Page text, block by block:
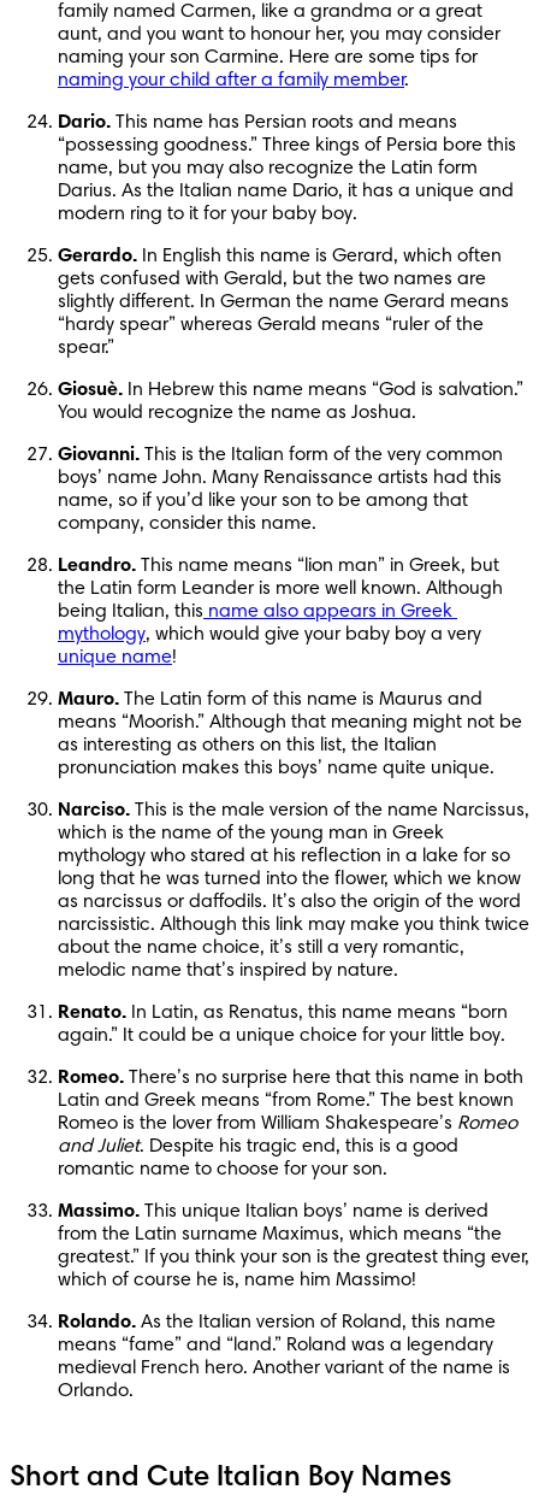
family named Carmen, like a grandma or a great
aunt, and you want to honour her, you may consider
naming your child after a family member.
Dario. This name has Persian roots and means
“possessing goodness.” Three kings of Persia bore this
name, but you may also recognize the Latin form
Darius. As the Italian name Dario, it has a unique and
modern ring to it for your baby boy.
Gerardo. In English this name is Gerard, which often
gets confused with Gerald, but the two names are
slightly different. In German the name Gerard means
“hardy spear” whereas Gerald means “ruler of the
spear.”
Giosuè. In Hebrew this name means “God is salvation.”
You would recognize the name as Joshua.
Giovanni. This is the Italian form of the very common
boys’ name John. Many Renaissance artists had this
name, so if you’d like your son to be among that
company, consider this name.
Leandro. This name means “lion man” in Greek, but
the Latin form Leander is more well known. Although
being Italian, this name also appears in Greek
mythology
unique name!
Mauro. The Latin form of this name is Maurus and
means “Moorish.” Although that meaning might not be
as interesting as others on this list, the Italian
pronunciation makes this boys’ name quite unique.
Narciso. This is the male version of the name Narcissus,
which is the name of the young man in Greek
mythology who stared at his reflection in a lake for so
long that he was turned into the flower, which we know
as narcissus or daffodils. It’s also the origin of the word
narcissistic. Although this link may make you think twice
about the name choice, it’s still a very romantic,
melodic name that’s inspired by nature.
Renato. In Latin, as Renatus, this name means “born
again.” It could be a unique choice for your little boy.
Romeo. There’s no surprise here that this name in both
Latin and Greek means “from Rome.” The best known
Romeo is the lover from William Shakespeare’s Romeo
and Juliet. Despite his tragic end, this is a good
romantic name to choose for your son.
Massimo. This unique Italian boys’ name is derived
from the Latin surname Maximus, which means “the
greatest.” If you think your son is the greatest thing ever,
which of course he is, name him Massimo!
Rolando. As the Italian version of Roland, this name
means “fame” and “land.” Roland was a legendary
medieval French hero. Another variant of the name is
Orlando.
Short and Cute Italian Boy Names